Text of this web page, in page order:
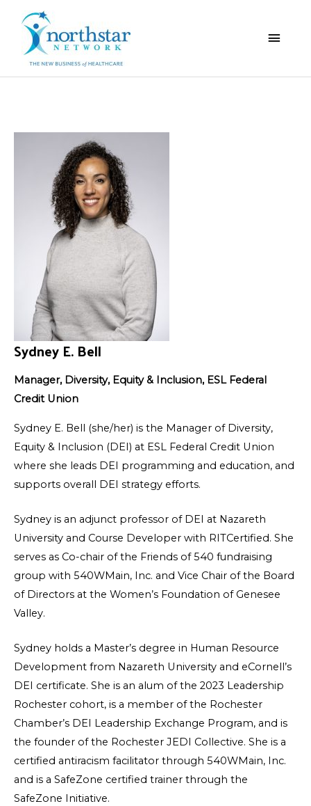
Main
Sydney E. Bell
Manager, Diversity, Equity & Inclusion, ESL Federal
Credit Union
Sydney E. Bell (she/her) is the Manager of Diversity,
Equity & Inclusion (DEI) at ESL Federal Credit Union
where she leads DEI programming and education, and
supports overall DEI strategy efforts.
Sydney is an adjunct professor of DEI at Nazareth
University and Course Developer with RITCertified. She
serves as Co-chair of the Friends of 540 fundraising
group with 540WMain, Inc. and Vice Chair of the Board
of Directors at the Women’s Foundation of Genesee
Valley.
Sydney holds a Master’s degree in Human Resource
Development from Nazareth University and eCornell’s
DEI certificate. She is an alum of the 2023 Leadership
Rochester cohort, is a member of the Rochester
Chamber’s DEI Leadership Exchange Program, and is
the founder of the Rochester JEDI Collective. She is a
certified antiracism facilitator through 540WMain, Inc.
and is a SafeZone certified trainer through the
SafeZone Initiative.